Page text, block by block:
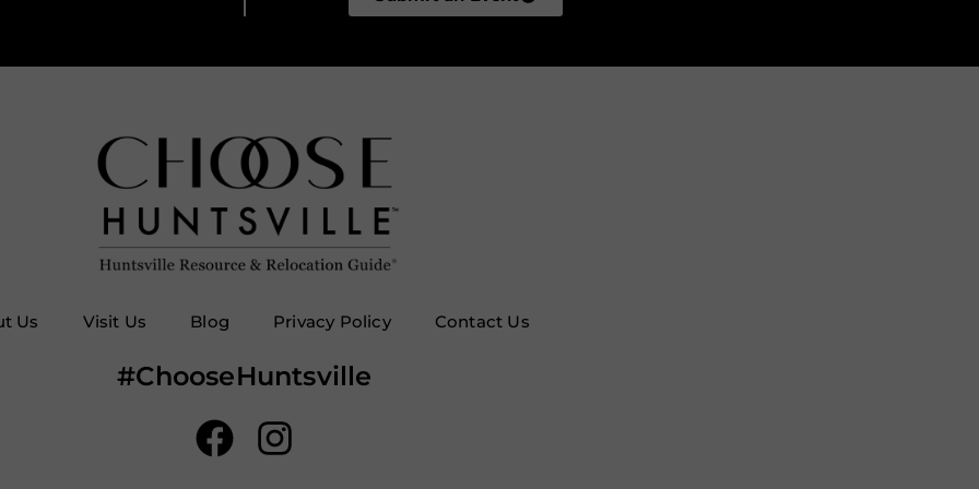
Us Visit Us Blog Privacy Policy Contact Us
#ChooseHuntsville